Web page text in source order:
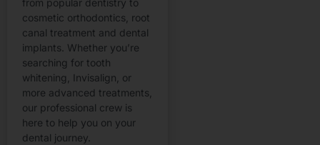
cosmetic orthodontics, root
canal treatment and dental
implants. Whether you’re
searching for tooth
whitening, Invisalign, or
more advanced treatments,
our professional crew is
here to help you on your
dental journey.